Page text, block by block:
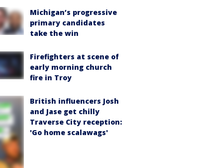
Michigan’s progressive
primary candidates
take the win
Firefighters at scene of
early morning church
fire in Troy
British influencers Josh
and Jase get chilly
Traverse City reception:
'Go home scalawags'